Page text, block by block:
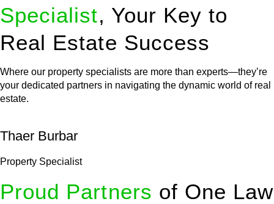
Specialist, Your Key to
Real Estate Success
Where our property specialists are more than experts—they’re
your dedicated partners in navigating the dynamic world of real
estate.
Thaer Burbar
Property Specialist
Proud Partners of One Law